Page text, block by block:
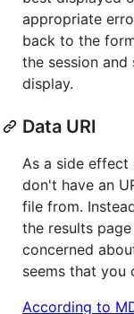
appropriate
back to the
the session
display.
Data URI
As a side
don't have an
file from.
the results
concerned
seems that you
According to